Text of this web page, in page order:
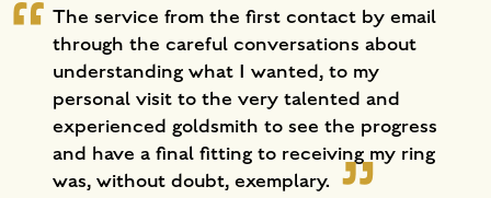
The service from the first contact by email
through the careful conversations about
understanding what I wanted, to my
personal visit to the very talented and
experienced goldsmith to see the progress
and have a final fitting to receiving my ring
was, without doubt, exemplary.